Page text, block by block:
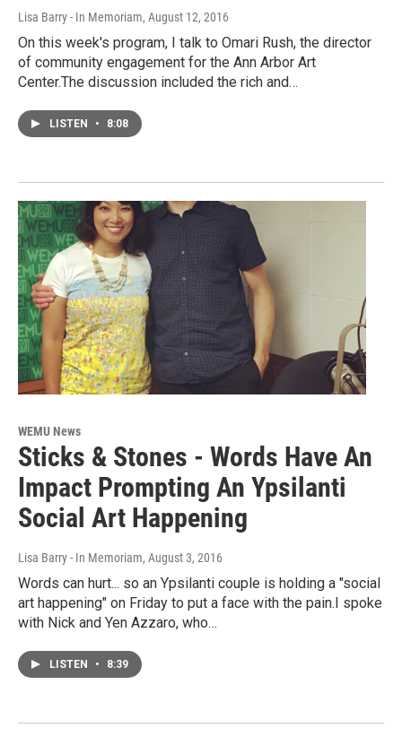
Lisa Barry - In Memoriam, August 12, 2016
On this week's program, I talk to Omari Rush, the director
of community engagement for the Ann Arbor Art
Center.The discussion included the rich and…
LISTEN • 8:08
WEMU News
Sticks & Stones - Words Have An
Impact Prompting An Ypsilanti
Social Art Happening
Lisa Barry - In Memoriam, August 3, 2016
Words can hurt... so an Ypsilanti couple is holding a "social
art happening" on Friday to put a face with the pain.I spoke
with Nick and Yen Azzaro, who…
LISTEN • 8:39